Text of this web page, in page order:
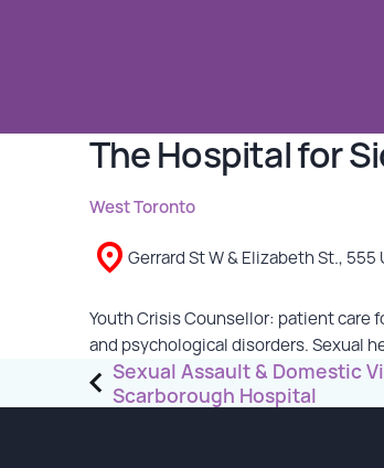
Sponsorship/Collaborations
Volunteering
Student Placements
DONATE
ABOUT
Our Story
The Hospital for
West Toronto
Gerrard St W & Elizabeth St.,
Youth Crisis Counsellor: patient care
and psychological disorders. Sexual
Post
navigation
Sexual Assault & Domestic
Scarborough Hospital